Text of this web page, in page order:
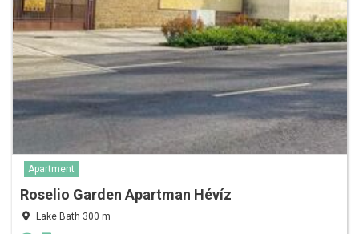
Apartment
Roselio Garden Apartman Hévíz
Lake Bath 300 m